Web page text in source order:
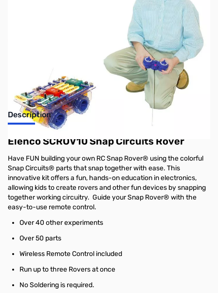
Description
Elenco SCROV10 Snap Circuits Rover
Have FUN building your own RC Snap Rover® using the colorful
Snap Circuits® parts that snap together with ease. This
innovative kit offers a fun, hands-on education in electronics,
allowing kids to create rovers and other fun devices by snapping
together working circuitry. Guide your Snap Rover® with the
easy-to-use remote control.
Over 40 other experiments
Over 50 parts
Wireless Remote Control included
Run up to three Rovers at once
No Soldering is required.